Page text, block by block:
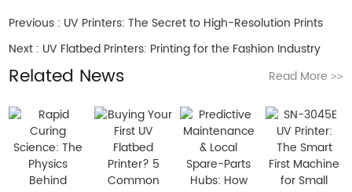
Previous : UV Printers: The Secret to High-Resolution Prints
Next : UV Flatbed Printers: Printing for the Fashion Industry
Related News Read More >>